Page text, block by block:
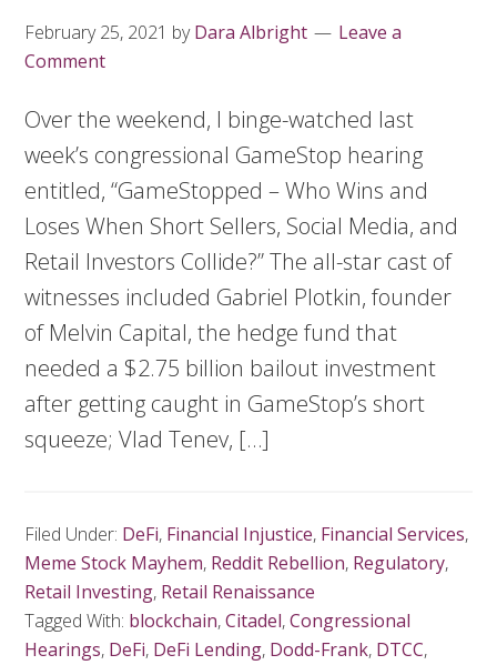
February 25, 2021 byDara Albright
Leave a
Comment
Over the weekend, I binge-watched last
week’s congressional GameStop hearing
entitled, “GameStopped – Who Wins and
Loses When Short Sellers, Social Media, and
Retail Investors Collide?” The all-star cast of
witnesses included Gabriel Plotkin, founder
of Melvin Capital, the hedge fund that
needed a $2.75 billion bailout investment
after getting caught in GameStop’s short
squeeze; Vlad Tenev, […]
Filed Under: DeFi, Financial Injustice, Financial Services,
Meme Stock Mayhem, Reddit Rebellion, Regulatory,
Retail Investing, Retail Renaissance
Tagged With: blockchain,Citadel,Congressional
Hearings, DeFi, DeFi Lending, Dodd-Frank, DTCC,